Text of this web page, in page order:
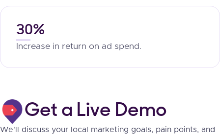
30%
Increase in return on ad spend.
Get a Live Demo
We'll discuss your local marketing goals, pain points, and